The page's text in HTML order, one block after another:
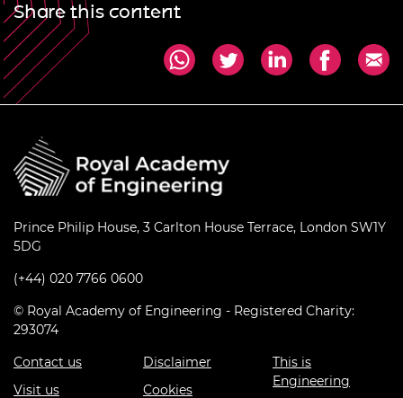
Share this content
Prince Philip House, 3 Carlton House Terrace, London SW1Y
5DG
(+44) 020 7766 0600
© Royal Academy of Engineering - Registered Charity:
293074
Contact us
Visit us
Disclaimer
Cookies
This is
Engineering